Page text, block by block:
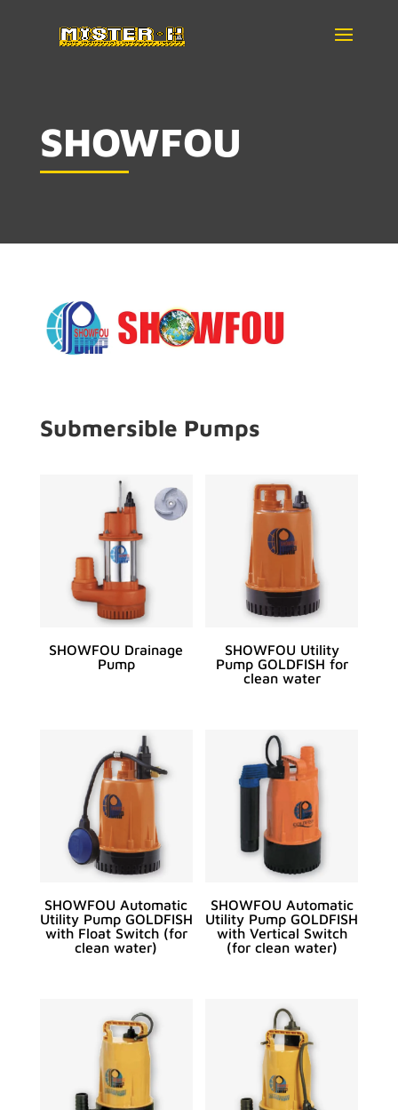
SHOWFOU
Submersible Pumps
SHOWFOU Drainage
Pump
SHOWFOU Utility
Pump GOLDFISH for
clean water
SHOWFOU Automatic
Utility Pump GOLDFISH
with Float Switch (for
clean water)
SHOWFOU Automatic
Utility Pump GOLDFISH
with Vertical Switch
(for clean water)